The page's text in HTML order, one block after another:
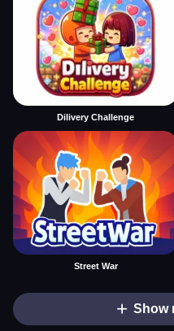
Dilivery Challenge
Street War
Show